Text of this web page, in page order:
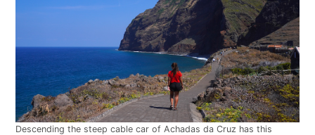
Descending the steep cable car of Achadas da Cruz has this